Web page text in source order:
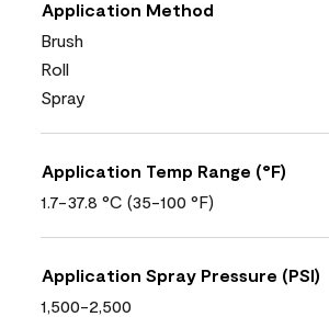
Application Method
Brush
Roll
Spray
Application Temp Range (°F)
1.7-37.8 °C (35-100 °F)
Application Spray Pressure (PSI)
1,500-2,500